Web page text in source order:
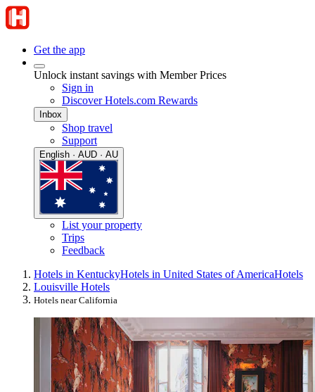
Get the app
Unlock instant savings with Member Prices
Sign in
Discover Hotels.com Rewards
Inbox
Shop travel
Support
English · AUD · AU
List your property
Trips
Feedback
Hotels in KentuckyHotels in United States of AmericaHotels
Louisville Hotels
Hotels near California